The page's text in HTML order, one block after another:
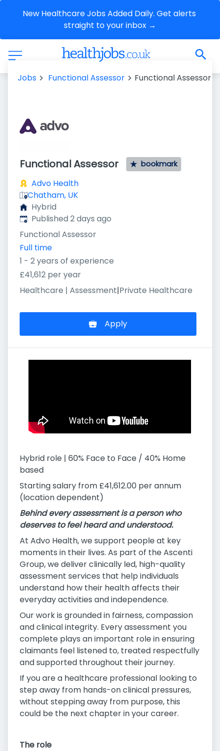
New Healthcare Jobs Added Daily. Get alerts
straight to your inbox →
Jobs Functional Assessor Functional Assessor
Functional Assessor bookmark
Advo Health
Chatham, UK
Hybrid
Published:
Published 2 days ago
Functional Assessor
Full time
1 - 2 years of experience
£41,612 per year
Healthcare | Assessment|Private Healthcare
Apply
Hybrid role | 60% Face to Face / 40% Home
based
Starting salary from £41,612.00 per annum
(location dependent)
Behind every assessment is a person who
deserves to feel heard and understood.
At Advo Health, we support people at key
moments in their lives. As part of the Ascenti
Group, we deliver clinically led, high-quality
assessment services that help individuals
understand how their health affects their
everyday activities and independence.
Our work is grounded in fairness, compassion
and clinical integrity. Every assessment you
complete plays an important role in ensuring
claimants feel listened to, treated respectfully
and supported throughout their journey.
If you are a healthcare professional looking to
step away from hands-on clinical pressures,
without stepping away from purpose, this
could be the next chapter in your career.
The role